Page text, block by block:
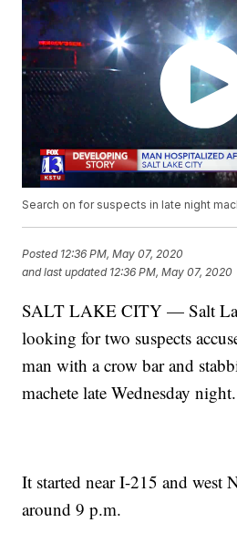
Search on for suspects in late night
Posted 12:36 PM, May 07, 2020
and last updated 12:36 PM, May 07, 2020
SALT LAKE CITY — Salt
looking for two suspects
man with a crow bar and
machete late Wednesday night.
It started near I-215 and west
around 9 p.m.